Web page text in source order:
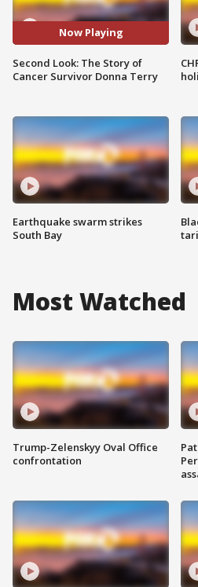
Now Playing
Second Look: The Story of
Cancer Survivor Donna Terry
Earthquake swarm strikes
South Bay
Most Watched
Trump-Zelenskyy Oval Office
confrontation